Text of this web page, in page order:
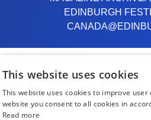
EDINBURGH
The List
This website uses cookies
This website uses cookies to improve
website you consent to all cookies in
Read more